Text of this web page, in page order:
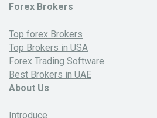
Forex Brokers
Top forex Brokers
Top Brokers in USA
Forex Trading Software
Best Brokers in UAE
About Us
Introduce